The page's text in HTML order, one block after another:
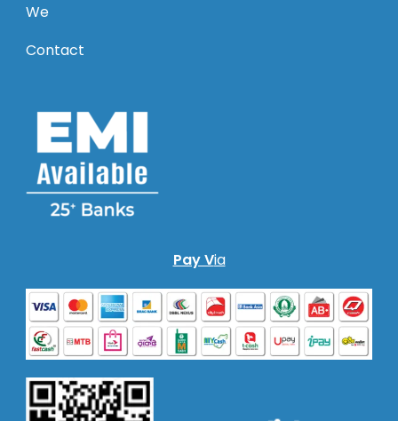
We
Contact
Pay Via